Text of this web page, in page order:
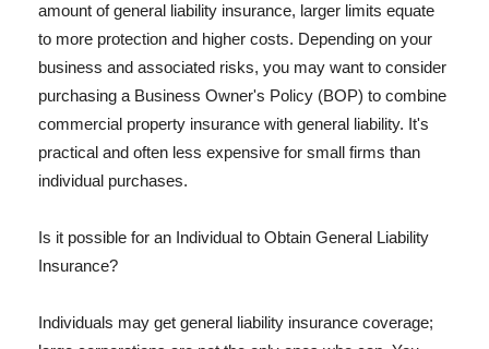
amount of general liability insurance, larger limits equate
to more protection and higher costs. Depending on your
business and associated risks, you may want to consider
purchasing a Business Owner's Policy (BOP) to combine
commercial property insurance with general liability. It's
practical and often less expensive for small firms than
individual purchases.
Is it possible for an Individual to Obtain General Liability
Insurance?
Individuals may get general liability insurance coverage;